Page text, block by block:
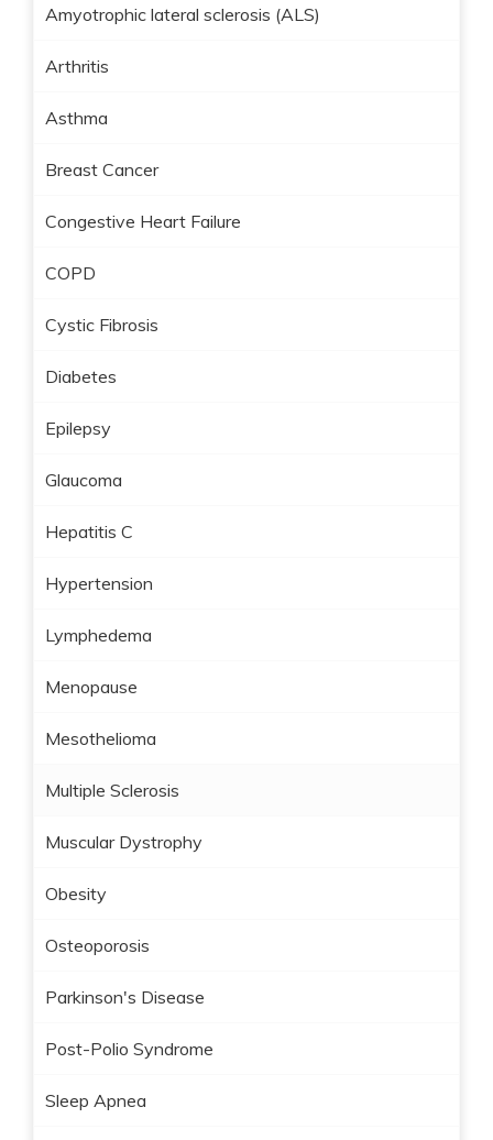
Amyotrophic lateral sclerosis (ALS)
Arthritis
Asthma
Breast Cancer
Congestive Heart Failure
COPD
Cystic Fibrosis
Diabetes
Epilepsy
Glaucoma
Hepatitis C
Hypertension
Lymphedema
Menopause
Mesothelioma
Multiple Sclerosis
Muscular Dystrophy
Obesity
Osteoporosis
Parkinson's Disease
Post-Polio Syndrome
Sleep Apnea